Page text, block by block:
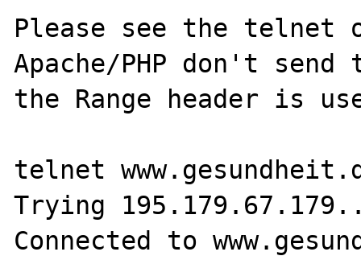
Please see the telnet
Apache/PHP don't
the Range header is
telnet
Trying
Connected to